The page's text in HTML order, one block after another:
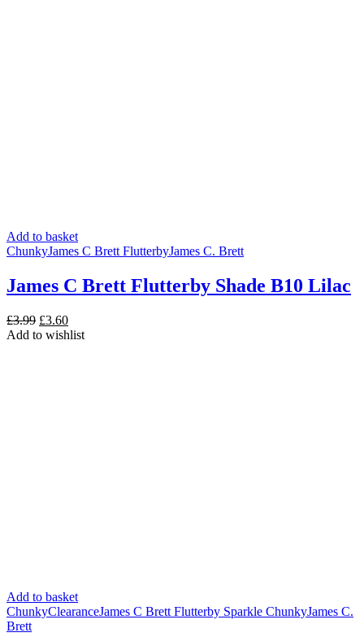
Add to basket
ChunkyJames C Brett FlutterbyJames C. Brett
James C Brett Flutterby Shade B10 Lilac
£3.99 Original
price
£3.60Current
price
Add to wishlist
Add to basket
ChunkyClearanceJames C Brett Flutterby Sparkle ChunkyJames C.
Brett